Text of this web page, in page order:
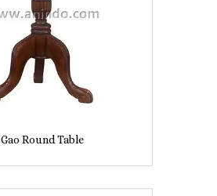
Gao Round Table